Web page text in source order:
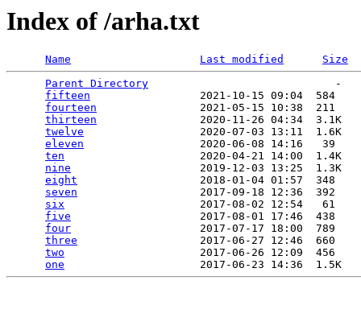
Index of /arha.txt
Name Last modified
Size
Parent Directory
                             -
fifteen
                 2021-10-15 09:04  584
fourteen
                2021-05-15 10:38  211
thirteen
                2020-11-26 04:34  3.1K
twelve
                  2020-07-03 13:11  1.6K
eleven
                  2020-06-08 14:16   39
ten
                     2020-04-21 14:00  1.4K
nine
                    2019-12-03 13:25  1.3K
eight
                   2018-01-04 01:57  348
seven
                   2017-09-18 12:36  392
six
                     2017-08-02 12:54   61
five
                    2017-08-01 17:46  438
four
                    2017-07-17 18:00  789
three
                   2017-06-27 12:46  660
two
                     2017-06-26 12:09  456
one